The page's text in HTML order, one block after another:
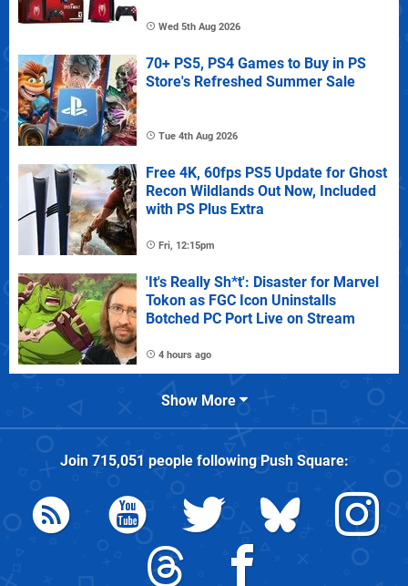
Wed 5th Aug 2026
70+ PS5, PS4 Games to Buy in PS
Store's Refreshed Summer Sale
Tue 4th Aug 2026
Free 4K, 60fps PS5 Update for Ghost
Recon Wildlands Out Now, Included
with PS Plus Extra
Fri, 12:15pm
'It's Really Sh*t': Disaster for Marvel
Tokon as FGC Icon Uninstalls
Botched PC Port Live on Stream
4 hours ago
Show More
Join 715,051 people followingPush Square: